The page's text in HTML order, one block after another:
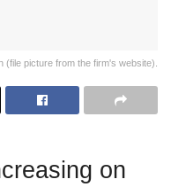
(file picture from the firm's website).
on